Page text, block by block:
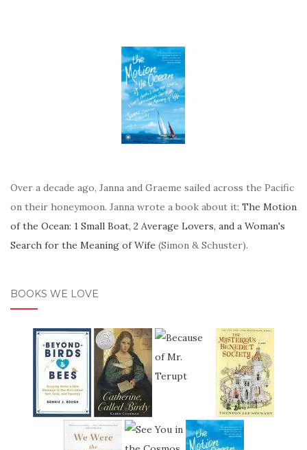
Over a decade ago, Janna and Graeme sailed across the Pacific
on their honeymoon. Janna wrote a book about it: The Motion
of the Ocean: 1 Small Boat, 2 Average Lovers, and a Woman's
Search for the Meaning of Wife (Simon & Schuster).
BOOKS WE LOVE